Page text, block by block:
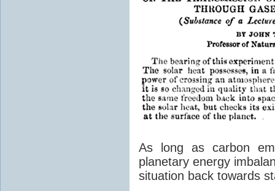
As long as carbon
planetary energy
situation back towards